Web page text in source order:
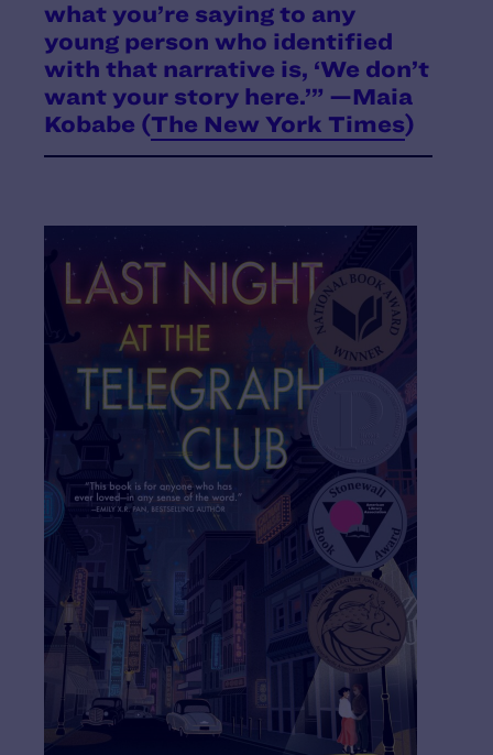
what you’re saying to any
young person who identified
with that narrative is, ‘We don’t
want your story here.’” —Maia
Kobabe (The New York Times)